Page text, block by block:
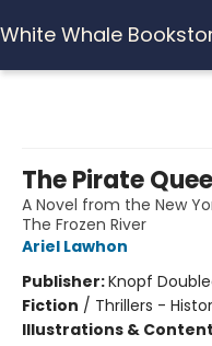
White Whale
The Pirate
A Novel from the New
The Frozen River
Ariel Lawhon
Publisher:Knopf
Fiction / Thrillers -
Illustrations &